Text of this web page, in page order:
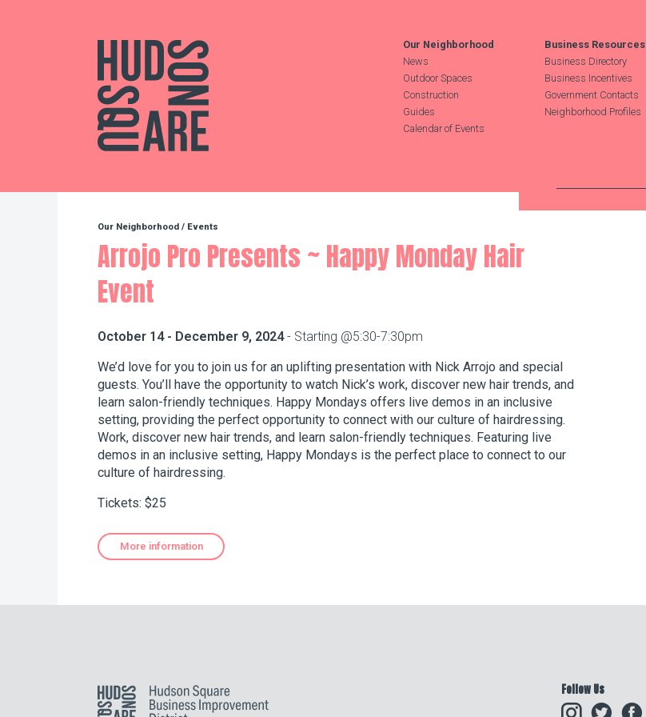
Hudson Square
Our Neighborhood
News
Outdoor Spaces
Construction
Guides
Calendar of Events
Business Resources
Business Directory
Business Incentives
Government Contacts
Neighborhood Profiles
Our Neighborhood / Events
Arrojo Pro Presents ~ Happy Monday Hair
Event
October 14 - December 9, 2024- Starting @5:30-7:30pm
We’d love for you to join us for an uplifting presentation with Nick Arrojo and special
guests. You’ll have the opportunity to watch Nick’s work, discover new hair trends, and
learn salon-friendly techniques. Happy Mondays offers live demos in an inclusive
setting, providing the perfect opportunity to connect with our culture of hairdressing.
Work, discover new hair trends, and learn salon-friendly techniques. Featuring live
demos in an inclusive setting, Happy Mondays is the perfect place to connect to our
culture of hairdressing.
Tickets: $25
More information
Hudson Square Follow Us
InstagramTwitter